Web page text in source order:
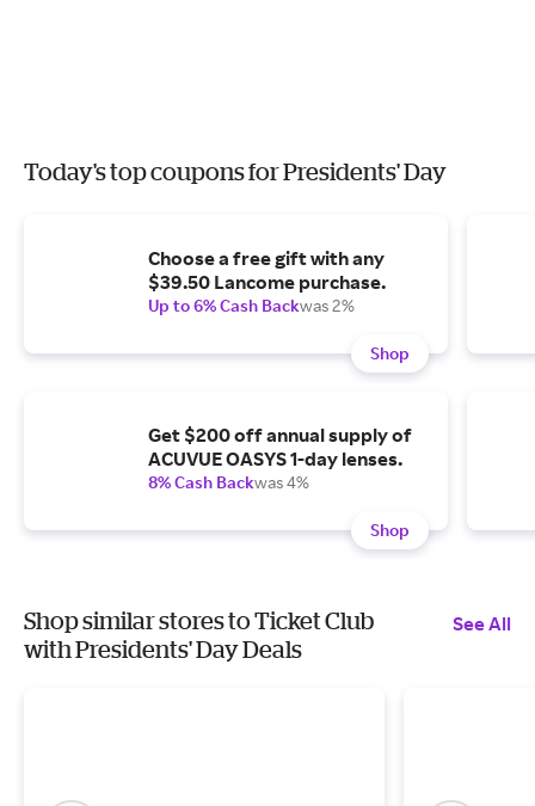
Today's top coupons for Presidents' Day
Choose a free gift with any
$39.50 Lancome purchase.
Up to 6% Cash Backwas 2%
Shop
Get $200 off annual supply of
ACUVUE OASYS 1-day lenses.
8% Cash Backwas 4%
Shop
Shop similar stores to Ticket Club
with Presidents' Day Deals
See All